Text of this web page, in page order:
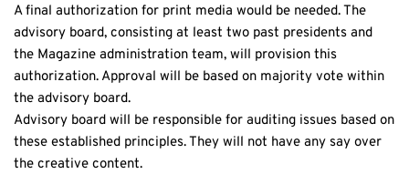
A final authorization for print media would be needed. The
advisory board, consisting at least two past presidents and
the Magazine administration team, will provision this
authorization. Approval will be based on majority vote within
the advisory board.
Advisory board will be responsible for auditing issues based on
these established principles. They will not have any say over
the creative content.